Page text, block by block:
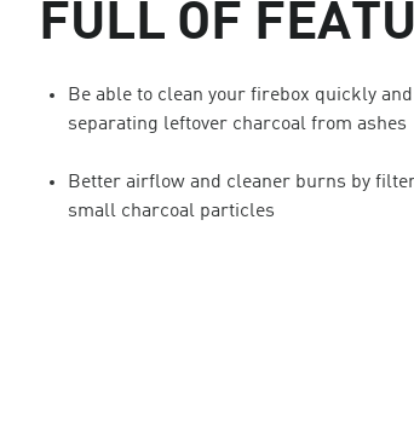
FULL OF
Be able to clean your firebox quickly
separating leftover charcoal from ashes
Better airflow and cleaner burns by
small charcoal particles